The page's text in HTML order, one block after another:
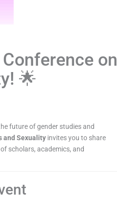
on
🌟
future of gender studies and
and Sexuality invites you to share
scholars, academics, and